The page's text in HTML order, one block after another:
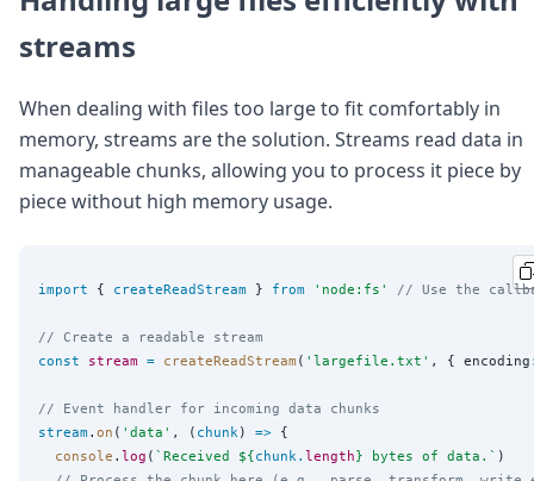
streams
When dealing with files too large to fit comfortably in
memory, streams are the solution. Streams read data in
manageable chunks, allowing you to process it piece by
piece without high memory usage.
import { createReadStream } from ' node:fs ' // Use the
// Create a readable stream
const
stream = createReadStream ( ' largefile.txt ' , { encoding
// Event handler for incoming data chunks
stream . on ( ' data ' , ( chunk) => {
console . log ( ` Received ${chunk. length} bytes of data. ` )